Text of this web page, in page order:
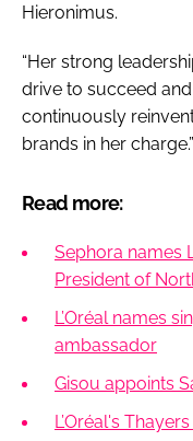
Hieronimus.
“Her strong
drive to succeed
continuously
brands in her charge.”
Read more:
Sephora names
President of
L’Oréal names
ambassador
Gisou appoints
L’Oréal's